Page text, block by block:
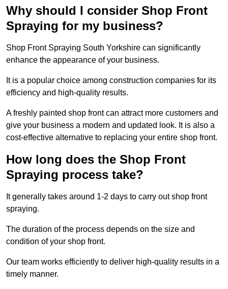
Why should I consider Shop Front
Spraying for my business?
Shop Front Spraying South Yorkshire can significantly
enhance the appearance of your business.
It is a popular choice among construction companies for its
efficiency and high-quality results.
A freshly painted shop front can attract more customers and
give your business a modern and updated look. It is also a
cost-effective alternative to replacing your entire shop front.
How long does the Shop Front
Spraying process take?
It generally takes around 1-2 days to carry out shop front
spraying.
The duration of the process depends on the size and
condition of your shop front.
Our team works efficiently to deliver high-quality results in a
timely manner.